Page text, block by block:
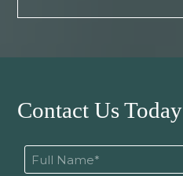
Contact Us Today